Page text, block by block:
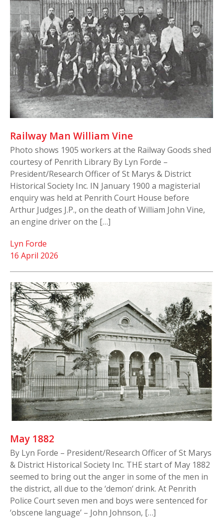
Railway Man William Vine
Photo shows 1905 workers at the Railway Goods shed
courtesy of Penrith Library By Lyn Forde –
President/Research Officer of St Marys & District
Historical Society Inc. IN January 1900 a magisterial
enquiry was held at Penrith Court House before
Arthur Judges J.P., on the death of William John Vine,
an engine driver on the […]
16 April 2026
Lyn Forde
May 1882
By Lyn Forde – President/Research Officer of St Marys
& District Historical Society Inc. THE start of May 1882
seemed to bring out the anger in some of the men in
the district, all due to the ‘demon‘ drink. At Penrith
Police Court seven men and boys were sentenced for
‘obscene language’ – John Johnson, […]